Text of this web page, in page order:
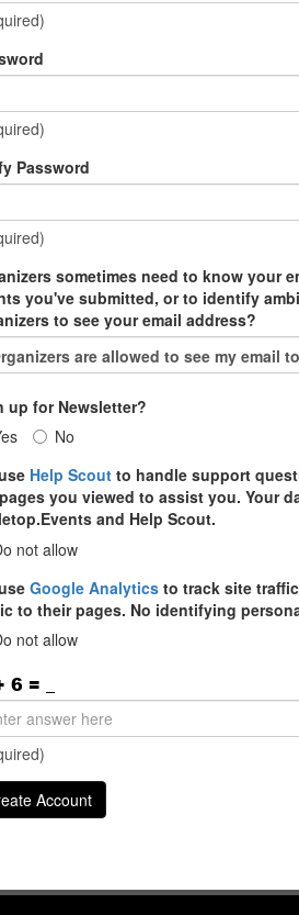
Password
sometimes need to know your
you've submitted, or to identify
to see your email address?
up for Newsletter?
No
Help Scout to handle support
you viewed to assist you. Your
and Help Scout.
not allow
Google Analytics to track site
to their pages. No identifying
not allow